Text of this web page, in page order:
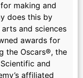
making and
does this by
and sciences
awards for
the Oscars®, the
and
affiliated